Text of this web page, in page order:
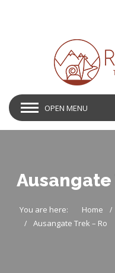
OPEN MENU
You are here: Home
Ausangate Trek – Ro